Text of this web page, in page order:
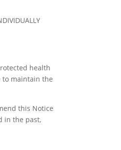
health
to maintain the
this Notice
in the past,